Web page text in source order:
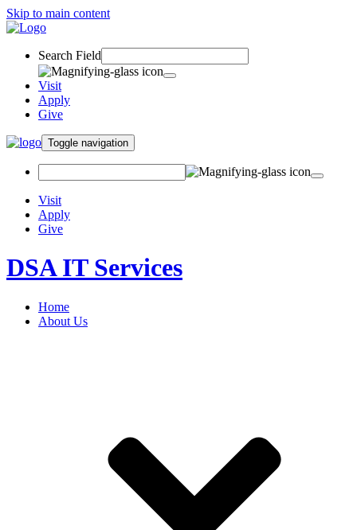
Skip to main content
Search Field
Visit
Apply
Give
Toggle navigation
Visit
Apply
Give
DSA IT Services
Home
About Us